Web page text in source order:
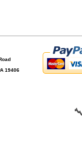
19406